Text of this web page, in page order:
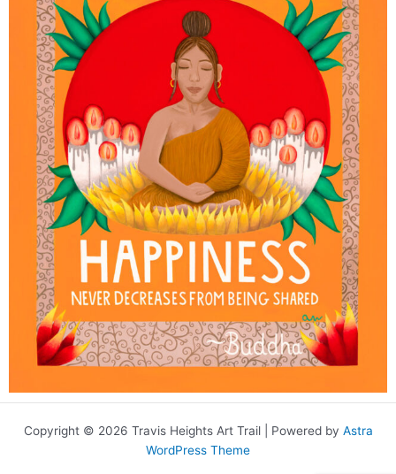
Copyright © 2026 Travis Heights Art Trail | Powered by Astra
WordPress Theme